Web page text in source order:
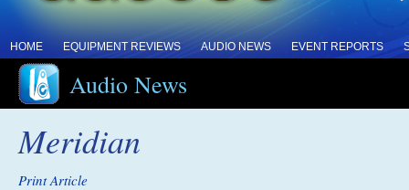
HOME EQUIPMENT REVIEWS AUDIO NEWS EVENT REPORTS
Audio News
Meridian
Print Article